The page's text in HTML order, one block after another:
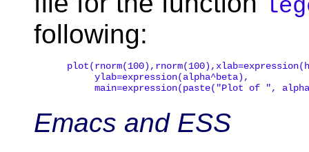
following:
      ylab=expression(alpha^beta),
main=expression(paste("Plot of ",
Emacs and ESS